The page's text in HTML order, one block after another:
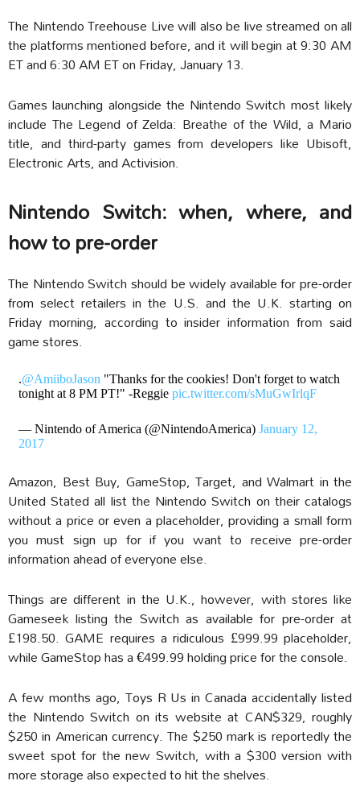
The Nintendo Treehouse Live will also be live streamed on all
the platforms mentioned before, and it will begin at 9:30 AM
ET and 6:30 AM ET on Friday, January 13.
Games launching alongside the Nintendo Switch most likely
include The Legend of Zelda: Breathe of the Wild, a Mario
title, and third-party games from developers like Ubisoft,
Electronic Arts, and Activision.
Nintendo Switch: when, where, and
how to pre-order
The Nintendo Switch should be widely available for pre-order
from select retailers in the U.S. and the U.K. starting on
Friday morning, according to insider information from said
game stores.
.@AmiiboJason "Thanks for the cookies! Don't forget to watch
tonight at 8 PM PT!" -Reggie pic.twitter.com/sMuGwIrlqF
— Nintendo of America (@NintendoAmerica) January 12,
2017
Amazon, Best Buy, GameStop, Target, and Walmart in the
United Stated all list the Nintendo Switch on their catalogs
without a price or even a placeholder, providing a small form
you must sign up for if you want to receive pre-order
information ahead of everyone else.
Things are different in the U.K., however, with stores like
Gameseek listing the Switch as available for pre-order at
£198.50. GAME requires a ridiculous £999.99 placeholder,
while GameStop has a €499.99 holding price for the console.
A few months ago, Toys R Us in Canada accidentally listed
the Nintendo Switch on its website at CAN$329, roughly
$250 in American currency. The $250 mark is reportedly the
sweet spot for the new Switch, with a $300 version with
more storage also expected to hit the shelves.